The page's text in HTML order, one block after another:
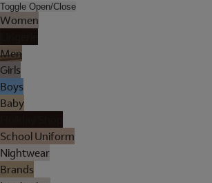
Toggle Open/Close
Women
Men
Girls
Boys
Baby
School Uniform
Nightwear
Brands